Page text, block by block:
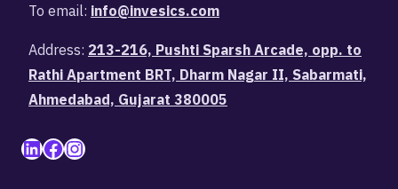
To email: info@invesics.com
Address: 213-216, Pushti Sparsh Arcade, opp. to
Rathi Apartment BRT, Dharm Nagar II, Sabarmati,
Ahmedabad, Gujarat 380005
LinkedIn
Facebook
Instagram